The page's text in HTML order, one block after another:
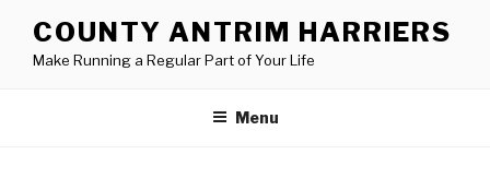
content
COUNTY ANTRIM HARRIERS
Make Running a Regular Part of Your Life
Menu